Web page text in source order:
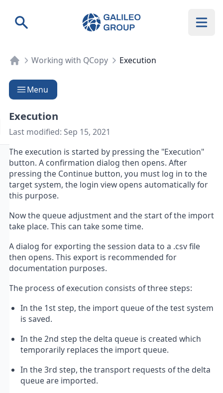
Search Galileo Group AG
Working with QCopy Execution
Menu
Execution
Last modified: Sep 15, 2021
The execution is started by pressing the "Execution"
button. A confirmation dialog then opens. After
pressing the Continue button, you must log in to the
target system, the login view opens automatically for
this purpose.
Now the queue adjustment and the start of the import
take place. This can take some time.
A dialog for exporting the session data to a .csv file
then opens. This export is recommended for
documentation purposes.
The process of execution consists of three steps:
In the 1st step, the import queue of the test system
is saved.
In the 2nd step the delta queue is created which
temporarily replaces the import queue.
In the 3rd step, the transport requests of the delta
queue are imported.